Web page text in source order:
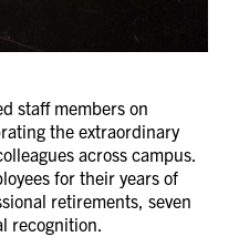
staff members on
the extraordinary
across campus.
for their years of
retirements, seven
recognition.